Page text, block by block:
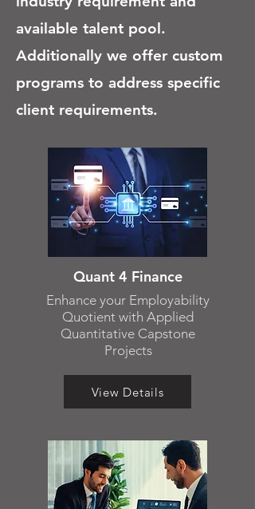
available talent pool.
Additionally we offer custom
programs to address specific
client requirements.
Quant 4 Finance
Enhance your Employability
Quotient with Applied
Quantitative Capstone
Projects
View Details